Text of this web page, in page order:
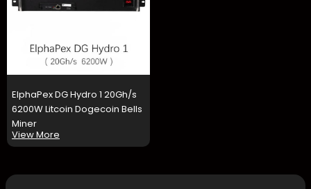
ElphaPex DG Hydro 1 20Gh/s
6200W Litcoin Dogecoin Bells
Miner
View More